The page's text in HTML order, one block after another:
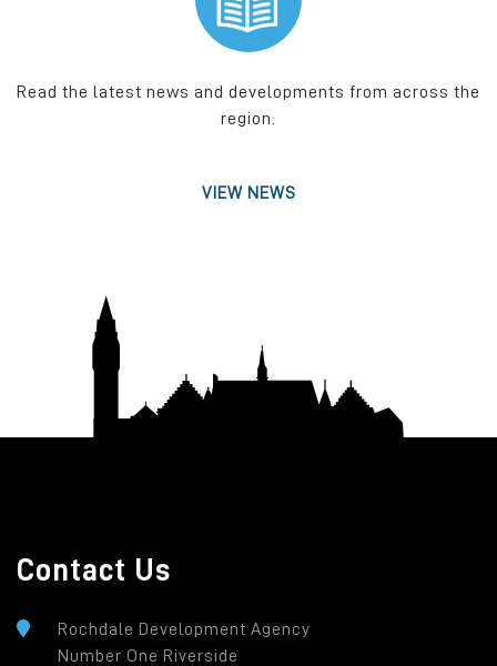
Read the latest news and developments from across the
region.
VIEW NEWS
Contact Us
Rochdale Development Agency
Number One Riverside